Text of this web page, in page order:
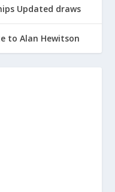
Updated draws
to Alan Hewitson